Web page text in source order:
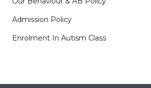
Admission Policy
Enrolment In Autism Class